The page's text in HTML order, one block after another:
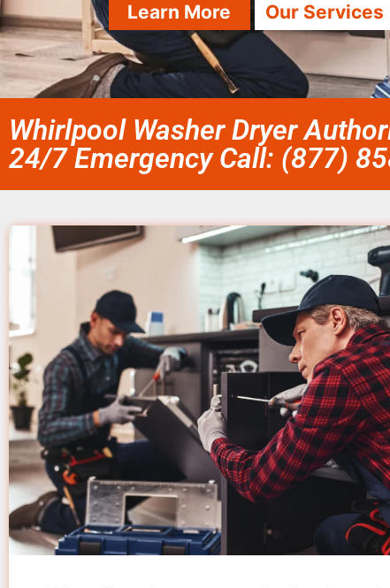
Learn More Our Services
Whirlpool Washer Dryer
24/7 Emergency Call: (877)